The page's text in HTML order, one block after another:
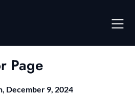
Page
December 9, 2024